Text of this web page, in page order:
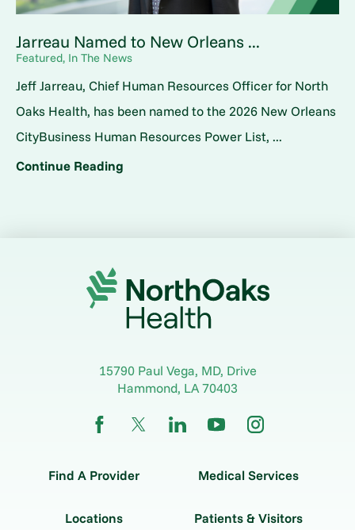
Jarreau Named to New Orleans ...
Featured, In The News
Jeff Jarreau, Chief Human Resources Officer for North
Oaks Health, has been named to the 2026 New Orleans
CityBusiness Human Resources Power List, ...
Continue Reading
15790 Paul Vega, MD, Drive
Hammond, LA 70403
Find A Provider Medical Services
Locations Patients & Visitors